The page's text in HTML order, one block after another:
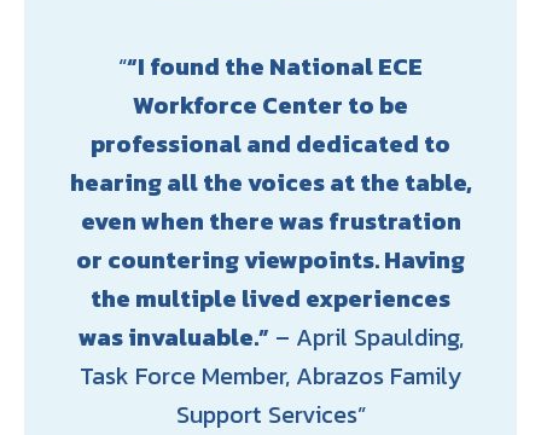
“I found the National ECE
Workforce Center to be
professional and dedicated to
hearing all the voices at the table,
even when there was frustration
or countering viewpoints. Having
the multiple lived experiences
was invaluable.” – April Spaulding,
Task Force Member, Abrazos Family
Support Services